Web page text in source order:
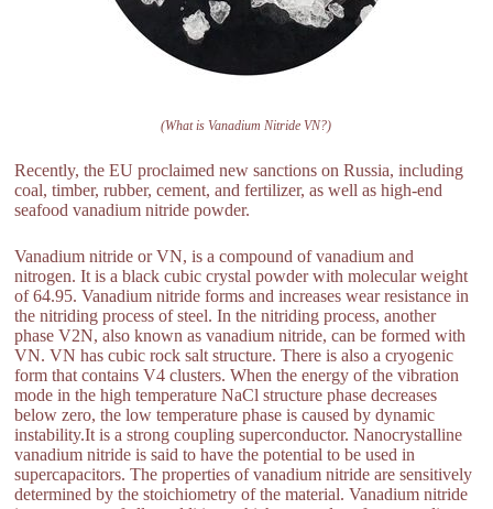
(What is Vanadium Nitride VN?)
Recently, the EU proclaimed new sanctions on Russia, including
coal, timber, rubber, cement, and fertilizer, as well as high-end
seafood vanadium nitride powder.
Vanadium nitride or VN, is a compound of vanadium and
nitrogen. It is a black cubic crystal powder with molecular weight
of 64.95. Vanadium nitride forms and increases wear resistance in
the nitriding process of steel. In the nitriding process, another
phase V2N, also known as vanadium nitride, can be formed with
VN. VN has cubic rock salt structure. There is also a cryogenic
form that contains V4 clusters. When the energy of the vibration
mode in the high temperature NaCl structure phase decreases
below zero, the low temperature phase is caused by dynamic
instability.It is a strong coupling superconductor. Nanocrystalline
vanadium nitride is said to have the potential to be used in
supercapacitors. The properties of vanadium nitride are sensitively
determined by the stoichiometry of the material. Vanadium nitride